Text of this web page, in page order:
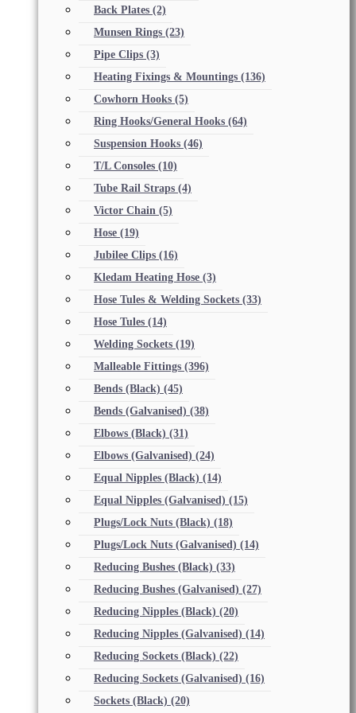
Back Plates (2)
Munsen Rings (23)
Pipe Clips (3)
Heating Fixings & Mountings (136)
Cowhorn Hooks (5)
Ring Hooks/General Hooks (64)
Suspension Hooks (46)
T/L Consoles (10)
Tube Rail Straps (4)
Victor Chain (5)
Hose (19)
Jubilee Clips (16)
Kledam Heating Hose (3)
Hose Tules & Welding Sockets (33)
Hose Tules (14)
Welding Sockets (19)
Malleable Fittings (396)
Bends (Black) (45)
Bends (Galvanised) (38)
Elbows (Black) (31)
Elbows (Galvanised) (24)
Equal Nipples (Black) (14)
Equal Nipples (Galvanised) (15)
Plugs/Lock Nuts (Black) (18)
Plugs/Lock Nuts (Galvanised) (14)
Reducing Bushes (Black) (33)
Reducing Bushes (Galvanised) (27)
Reducing Nipples (Black) (20)
Reducing Nipples (Galvanised) (14)
Reducing Sockets (Black) (22)
Reducing Sockets (Galvanised) (16)
Sockets (Black) (20)